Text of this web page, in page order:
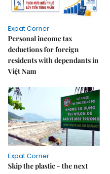
Expat Corner
Personal income tax
deductions for foreign
residents with dependants in
Việt Nam
Expat Corner
Skip the plastic - the next